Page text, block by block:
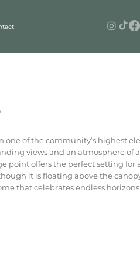
one of the community’s highest
views and an atmosphere of
point offers the perfect setting for
it is floating above the
that celebrates endless